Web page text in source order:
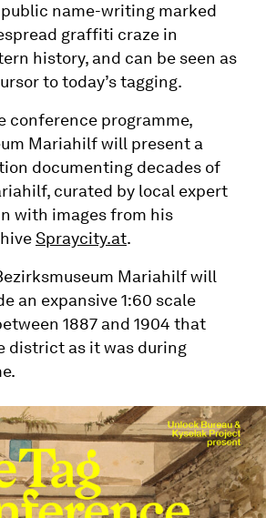
name-writing marked
graffiti craze in
history, and can be seen as
to today’s tagging.
conference programme,
Mariahilf will present a
documenting decades of
curated by local expert
with images from his
Spraycity.at.
Mariahilf will
an expansive 1:60 scale
1887 and 1904 that
district as it was during